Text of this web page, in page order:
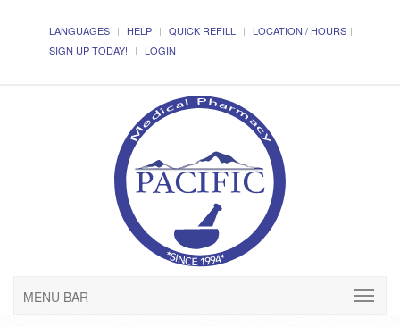
LANGUAGES HELP QUICK REFILL
LOCATION / HOURS
SIGN UP TODAY!
LOGIN
MENU BAR